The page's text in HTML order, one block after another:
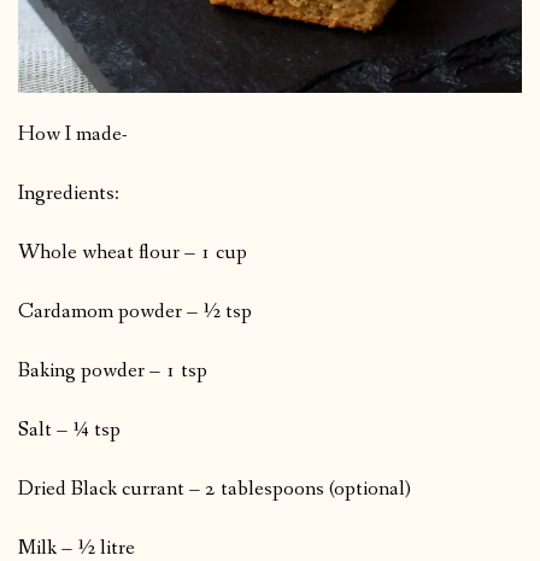
How I made-
Ingredients:
Whole wheat flour – 1 cup
Cardamom powder – ½ tsp
Baking powder – 1 tsp
Salt – ¼ tsp
Dried Black currant – 2 tablespoons (optional)
Milk – ½ litre